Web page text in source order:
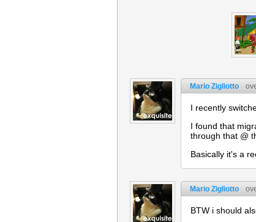
Mario Zigliotto
I recently
I found that
through that @
Basically it's a
Mario Zigliotto
BTW i should